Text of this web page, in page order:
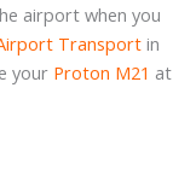
airport when you
Transportin
your Proton M21 at